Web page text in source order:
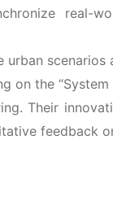
on the
Their
feedback